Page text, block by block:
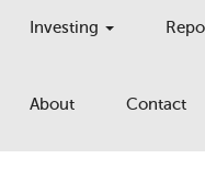
Investing
About Contact